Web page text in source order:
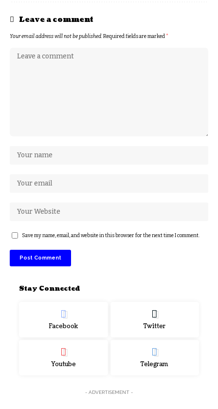
Leave a comment
Your email address will not be published. Required fields are marked *
Save my name, email, and website in this browser for the next time I comment.
Stay Connected
Facebook Twitter
Youtube Telegram
- ADVERTISEMENT -